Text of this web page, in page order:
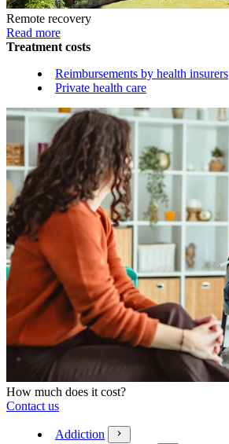
Remote recovery
Read more
Treatment costs
Reimbursements by health insurers
Private health care
How much does it cost?
Contact us
Addiction